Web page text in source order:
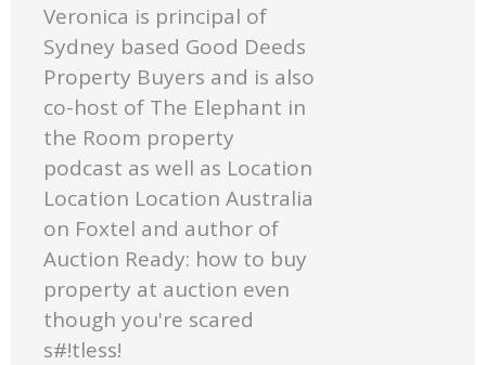
Veronica is principal of
Sydney based Good Deeds
Property Buyers and is also
co-host of The Elephant in
the Room property
podcast as well as Location
Location Location Australia
on Foxtel and author of
Auction Ready: how to buy
property at auction even
though you're scared
s#!tless!